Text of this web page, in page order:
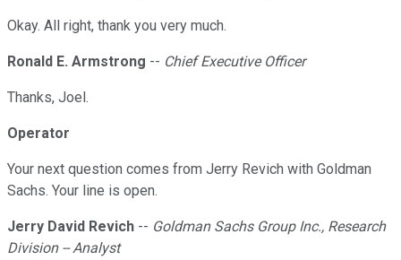
Okay. All right, thank you very much.
Ronald E. Armstrong -- Chief Executive Officer
Thanks, Joel.
Operator
Your next question comes from Jerry Revich with Goldman
Sachs. Your line is open.
Jerry David Revich -- Goldman Sachs Group Inc., Research
Division -- Analyst